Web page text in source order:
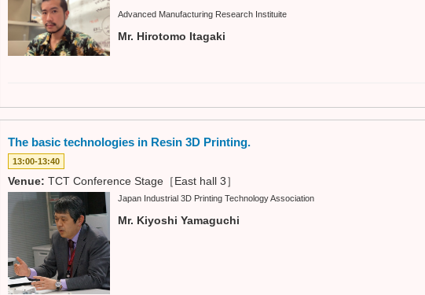
Advanced Manufacturing Research Instituite
Mr. Hirotomo Itagaki
The basic technologies in Resin 3D Printing.
13:00-13:40
Venue: TCT Conference Stage［East hall 3］
Japan Industrial 3D Printing Technology Association
Mr. Kiyoshi Yamaguchi